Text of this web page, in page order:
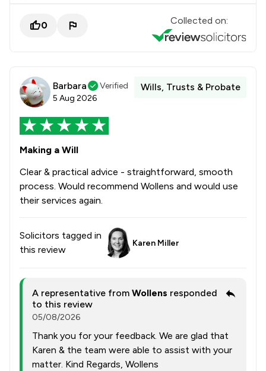
0 Collected on:
Barbara
Verified
5 Aug 2026
Wills, Trusts & Probate
Making a Will
Clear & practical advice - straightforward, smooth
process. Would recommend Wollens and would use
their services again.
Solicitors tagged in
this review
Karen Miller
A representative from Wollens responded
to this review
05/08/2026
Thank you for your feedback. We are glad that
Karen & the team were able to assist with your
matter. Kind Regards, Wollens